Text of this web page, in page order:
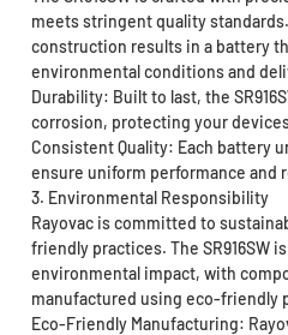
meets stringent quality
construction results in a battery
environmental conditions and
Durability: Built to last, the
corrosion, protecting your
Consistent Quality: Each battery
ensure uniform performance and
3. Environmental Responsibility
Rayovac is committed to
friendly practices. The SR916SW
environmental impact, with
manufactured using eco-friendly
Eco-Friendly Manufacturing: